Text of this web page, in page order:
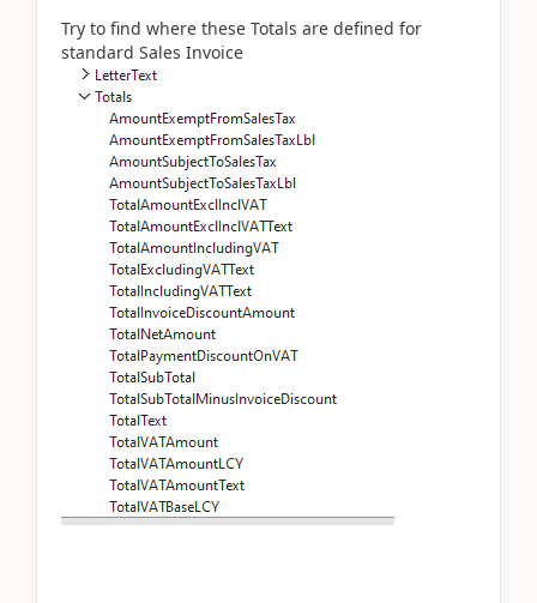
Try to find where these Totals are defined for
standard Sales Invoice